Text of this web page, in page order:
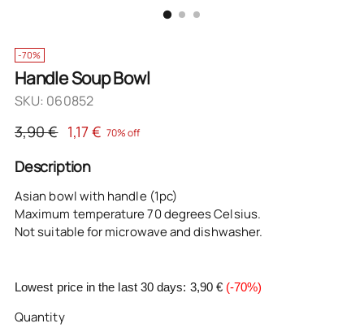
-70%
Handle Soup Bowl
SKU: 060852
Regular
3,90 € 1,17 € 70% off
Description
Asian bowl with handle (1pc)
Maximum temperature 70 degrees Celsius.
Not suitable for microwave and dishwasher.
Lowest price in the last 30 days: 3,90 € (-70%)
Quantity